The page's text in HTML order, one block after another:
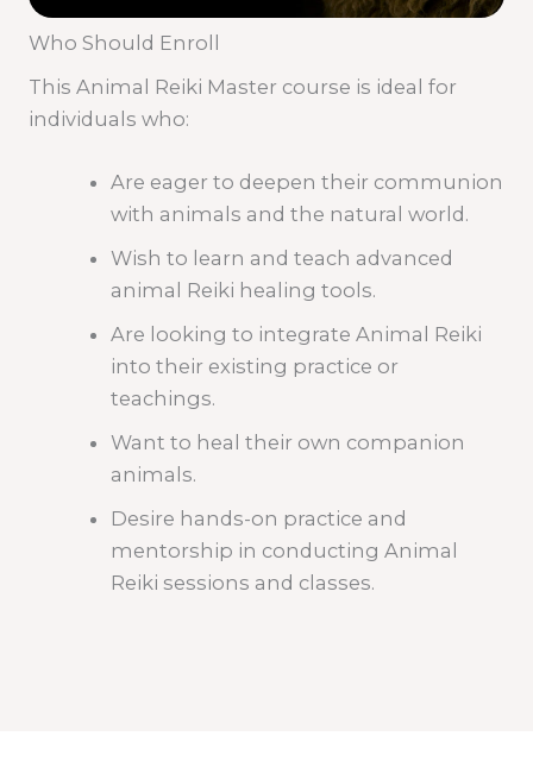
Who Should Enroll
This Animal Reiki Master course is ideal for
individuals who:
Are eager to deepen their communion
with animals and the natural world.
Wish to learn and teach advanced
animal Reiki healing tools.
Are looking to integrate Animal Reiki
into their existing practice or
teachings.
Want to heal their own companion
animals.
Desire hands-on practice and
mentorship in conducting Animal
Reiki sessions and classes.